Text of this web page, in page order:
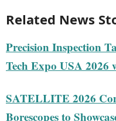
Related News
Precision Inspection
Tech Expo USA 2026
SATELLITE 2026
Borescopes to